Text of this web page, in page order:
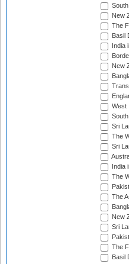
New
The
Basil
India
New
West
Sri
The
Sri
India
The
The
New
Sri
The
Basil